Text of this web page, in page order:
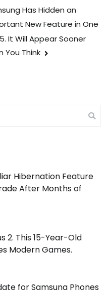
Has Hidden an
New Feature in One
It Will Appear Sooner
You Think
Hibernation Feature
After Months of
2. This 15-Year-Old
Modern Games.
for Samsung Phones